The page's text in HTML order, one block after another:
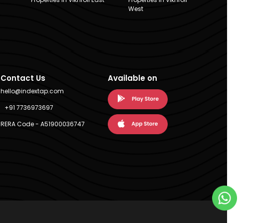
West
Contact Us
hello@indextap.com
+91 7736973697
RERA Code - A51900036747
Available on